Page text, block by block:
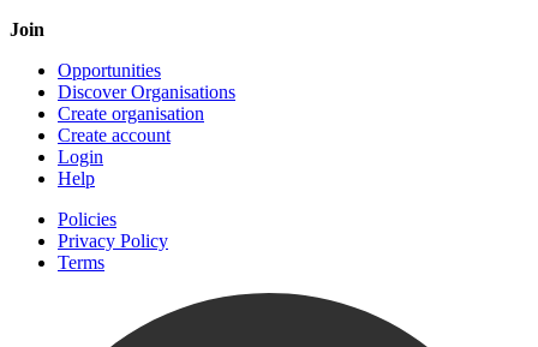
Join
Opportunities
Discover Organisations
Create organisation
Create account
Login
Help
Policies
Privacy Policy
Terms